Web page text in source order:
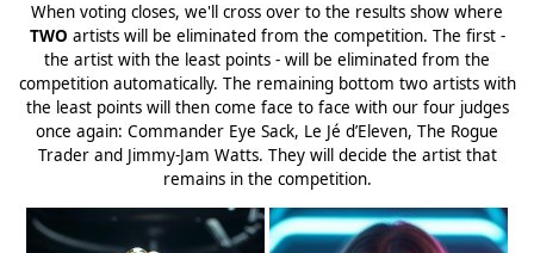
When voting closes, we'll cross over to the results show where
TWO artists will be eliminated from the competition. The first -
the artist with the least points - will be eliminated from the
competition automatically. The remaining bottom two artists with
the least points will then come face to face with our four judges
once again: Commander Eye Sack, Le Jé d’Eleven, The Rogue
Trader and Jimmy-Jam Watts. They will decide the artist that
remains in the competition.